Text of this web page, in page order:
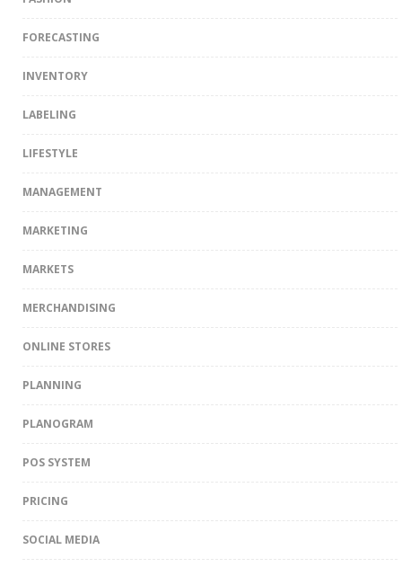
FORECASTING
INVENTORY
LABELING
LIFESTYLE
MANAGEMENT
MARKETING
MARKETS
MERCHANDISING
ONLINE STORES
PLANNING
PLANOGRAM
POS SYSTEM
PRICING
SOCIAL MEDIA